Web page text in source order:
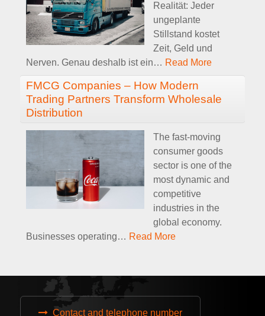
Realität: Jeder
ungeplante
Stillstand kostet
Zeit, Geld und
Nerven. Genau deshalb ist ein… Read More
FMCG Companies – How Modern
Trading Partners Transform Wholesale
Distribution
The fast-moving
consumer goods
sector is one of the
most dynamic and
competitive
industries in the
global economy.
Businesses operating… Read More
Contact and telephone number